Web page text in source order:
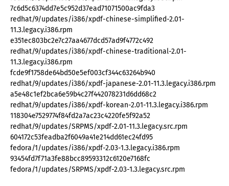
7c6d5c6374dd7e5c952d37ead71071500ac9fda3
redhat/9/updates/i386/xpdf-chinese-simplified-2.01-
11.3.legacy.i386.rpm
e351ec803bc2e7c27aa4677dcd57ad9f4772c492
redhat/9/updates/i386/xpdf-chinese-traditional-2.01-
11.3.legacy.i386.rpm
fcde9f1758de64bd50e5ef003cf344c63264b940
redhat/9/updates/i386/xpdf-japanese-2.01-11.3.legacy.i386.rpm
a5e48c1ef2bca6e59b4c27f442078231d6dd68c2
redhat/9/updates/i386/xpdf-korean-2.01-11.3.legacy.i386.rpm
118304e7529774f84fd2a7ac23c4220fe5f92a52
redhat/9/updates/SRPMS/xpdf-2.01-11.3.legacy.src.rpm
604172c53feadba2f6049a41e214dd61ec24fd95
fedora/1/updates/i386/xpdf-2.03-1.3.legacy.i386.rpm
93454fd7f71a3fe88bcc89593312c6120e7168fc
fedora/1/updates/SRPMS/xpdf-2.03-1.3.legacy.src.rpm